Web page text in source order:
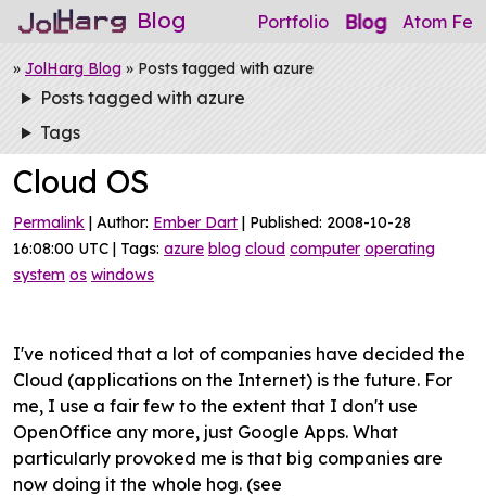
Blog Portfolio Blog
» JolHarg Blog » Posts tagged with azure
Posts tagged with azure
Cloud OS
Permalink | Author: Ember Dart | Published: 2008-10-28
16:08:00 UTC | Tags: azure blog cloud computer operating
system os windows
I've noticed that a lot of companies have decided the
Cloud (applications on the Internet) is the future. For
me, I use a fair few to the extent that I don't use
OpenOffice any more, just Google Apps. What
particularly provoked me is that big companies are
now doing it the whole hog. (see
Tags
Atom